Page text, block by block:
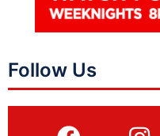
Follow Us